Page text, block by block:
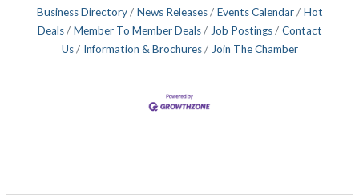
Business Directory News Releases Events Calendar
Hot
Deals
Member To Member Deals Job Postings
Contact
Us
Information & Brochures Join The Chamber